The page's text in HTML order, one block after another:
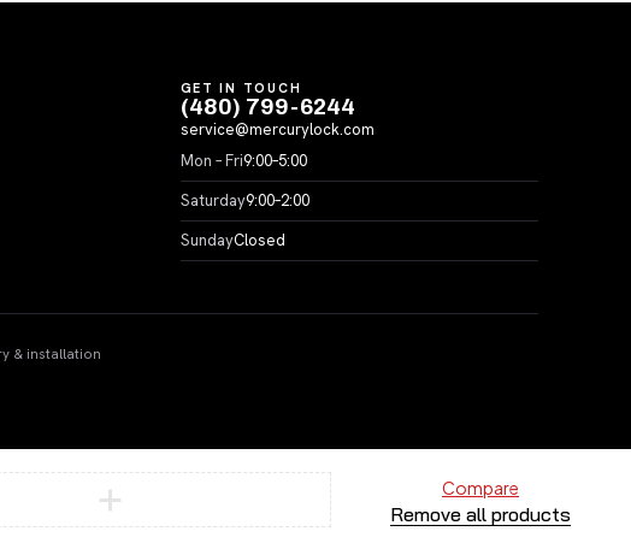
GET IN TOUCH
(480) 799-6244
service@mercurylock.com
Mon – Fri9:00–5:00
Saturday9:00–2:00
SundayClosed
& installation
Compare
Remove all products